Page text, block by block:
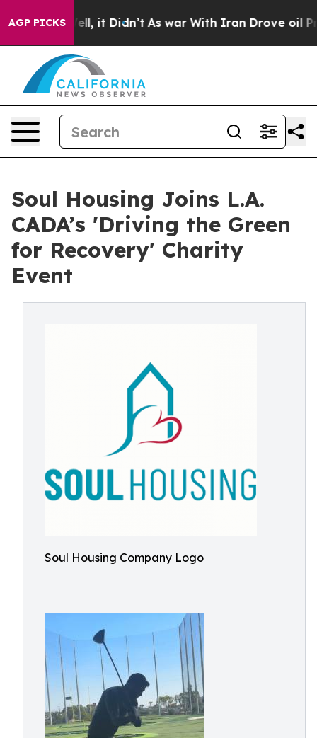
AGP PICKS
Well, it Didn’t As war With Iran Drove oil Prices
Soul Housing Joins L.A.
CADA’s 'Driving the Green
for Recovery' Charity
Event
Soul Housing Company Logo